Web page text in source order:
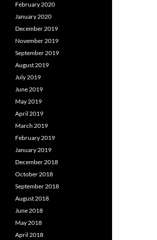
February 2020
January 2020
December 2019
November 2019
September 2019
August 2019
July 2019
June 2019
May 2019
April 2019
March 2019
February 2019
January 2019
December 2018
October 2018
September 2018
August 2018
June 2018
May 2018
April 2018